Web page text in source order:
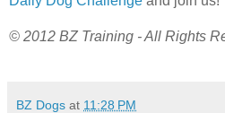
© 2012 BZ Training - All Rights
BZ Dogs at 11:28 PM